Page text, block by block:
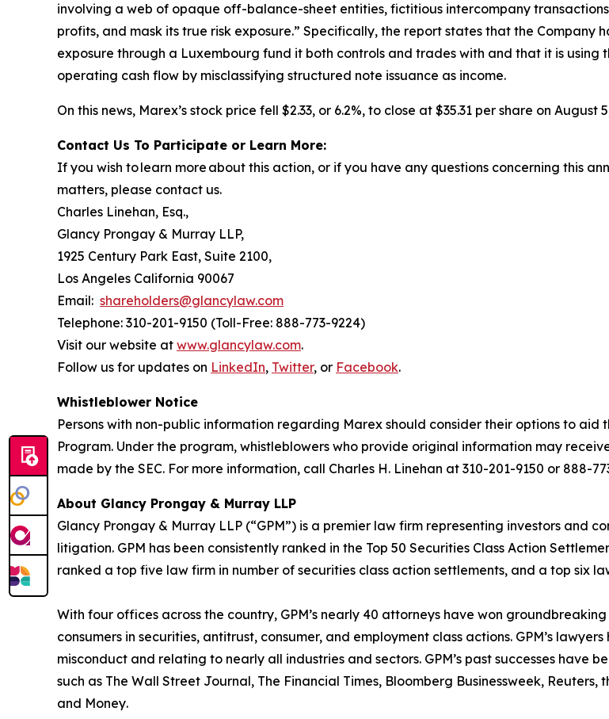
involving a web of opaque off-balance-sheet entities, fictitious intercompany
profits, and mask its true risk exposure.” Specifically, the report states that the
exposure through a Luxembourg fund it both controls and trades with and that it is
operating cash flow by misclassifying structured note issuance as income.
On this news, Marex’s stock price fell $2.33, or 6.2%, to close at $35.31 per share on August
Contact Us To Participate or Learn More:
If you wish to learn more about this action, or if you have any questions concerning this
matters, please contact us.
Charles Linehan, Esq.,
Glancy Prongay & Murray LLP,
1925 Century Park East, Suite 2100,
Los Angeles California 90067
Email: shareholders@glancylaw.com
Telephone: 310-201-9150 (Toll-Free: 888-773-9224)
Visit our website at www.glancylaw.com.
Follow us for updates on LinkedIn, Twitter, or Facebook.
Whistleblower Notice
Persons with non-public information regarding Marex should consider their options to
Program. Under the program, whistleblowers who provide original information may
made by the SEC. For more information, call Charles H. Linehan at 310-201-9150 or 888-
About Glancy Prongay & Murray LLP
Glancy Prongay & Murray LLP (“GPM”) is a premier law firm representing investors and
litigation. GPM has been consistently ranked in the Top 50 Securities Class Action
ranked a top five law firm in number of securities class action settlements, and a top six
With four offices across the country, GPM’s nearly 40 attorneys have won
consumers in securities, antitrust, consumer, and employment class actions. GPM’s
misconduct and relating to nearly all industries and sectors. GPM’s past successes
such as The Wall Street Journal, The Financial Times, Bloomberg Businessweek, Reuters,
and Money.